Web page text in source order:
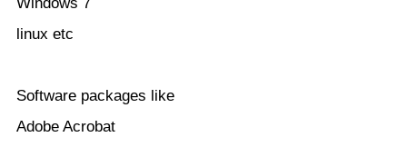
linux etc
Software packages like
Adobe Acrobat